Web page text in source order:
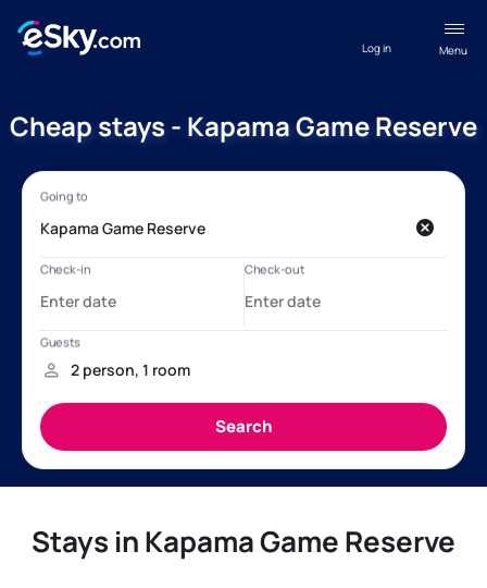
Menu
Log in
Cheap stays - Kapama Game Reserve
Stays in Kapama Game Reserve